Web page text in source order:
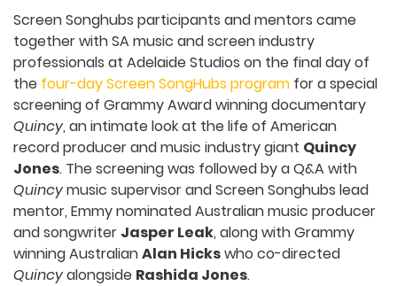
Screen Songhubs participants and mentors came
together with SA music and screen industry
professionals at Adelaide Studios on the final day of
the four-day Screen SongHubs program for a special
screening of Grammy Award winning documentary
Quincy, an intimate look at the life of American
record producer and music industry giant Quincy
Jones. The screening was followed by a Q&A with
Quincymusic supervisor and Screen Songhubs lead
mentor, Emmy nominated Australian music producer
and songwriter Jasper Leak, along with Grammy
winning AustralianAlan Hickswho co-directed
Quincyalongside Rashida Jones.